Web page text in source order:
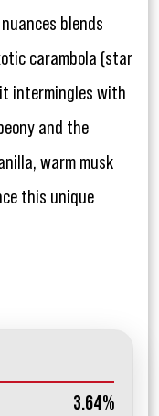
blends
carambola (star
intermingles with
and the
warm musk
this unique
3.64%